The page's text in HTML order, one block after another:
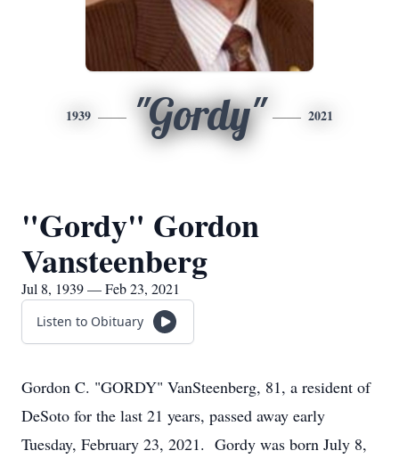
1939 "Gordy" 2021
"Gordy" Gordon
Vansteenberg
Jul 8, 1939 — Feb 23, 2021
Listen to Obituary
Gordon C. "GORDY" VanSteenberg, 81, a resident of
DeSoto for the last 21 years, passed away early
Tuesday, February 23, 2021. Gordy was born July 8,